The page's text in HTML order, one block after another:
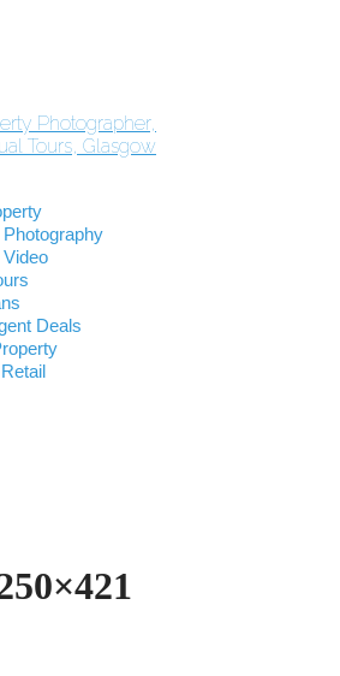
Deals